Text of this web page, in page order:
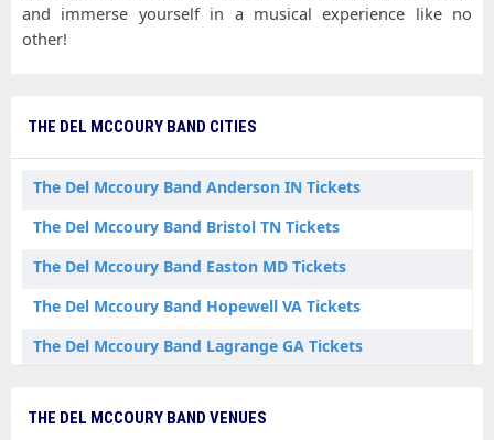
and immerse yourself in a musical experience like no
other!
THE DEL MCCOURY BAND CITIES
The Del Mccoury Band Anderson IN Tickets
The Del Mccoury Band Bristol TN Tickets
The Del Mccoury Band Easton MD Tickets
The Del Mccoury Band Hopewell VA Tickets
The Del Mccoury Band Lagrange GA Tickets
The Del Mccoury Band Nashville TN Tickets
THE DEL MCCOURY BAND VENUES